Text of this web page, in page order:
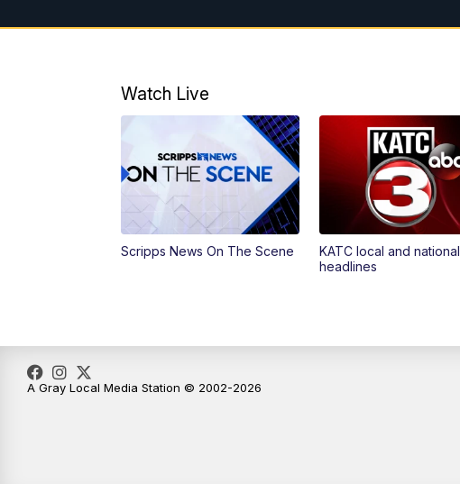
Watch Live
Scripps News On The Scene
KATC local and national
headlines
A Gray Local Media Station © 2002-2026